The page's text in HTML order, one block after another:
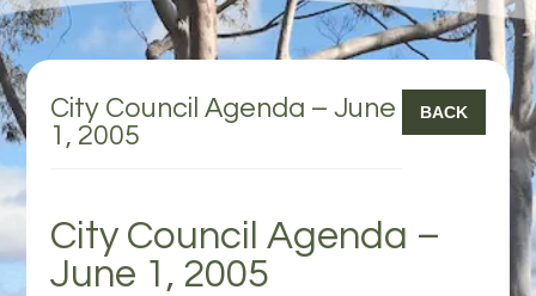
City Council Agenda – June
1, 2005
BACK
City Council Agenda –
June 1, 2005